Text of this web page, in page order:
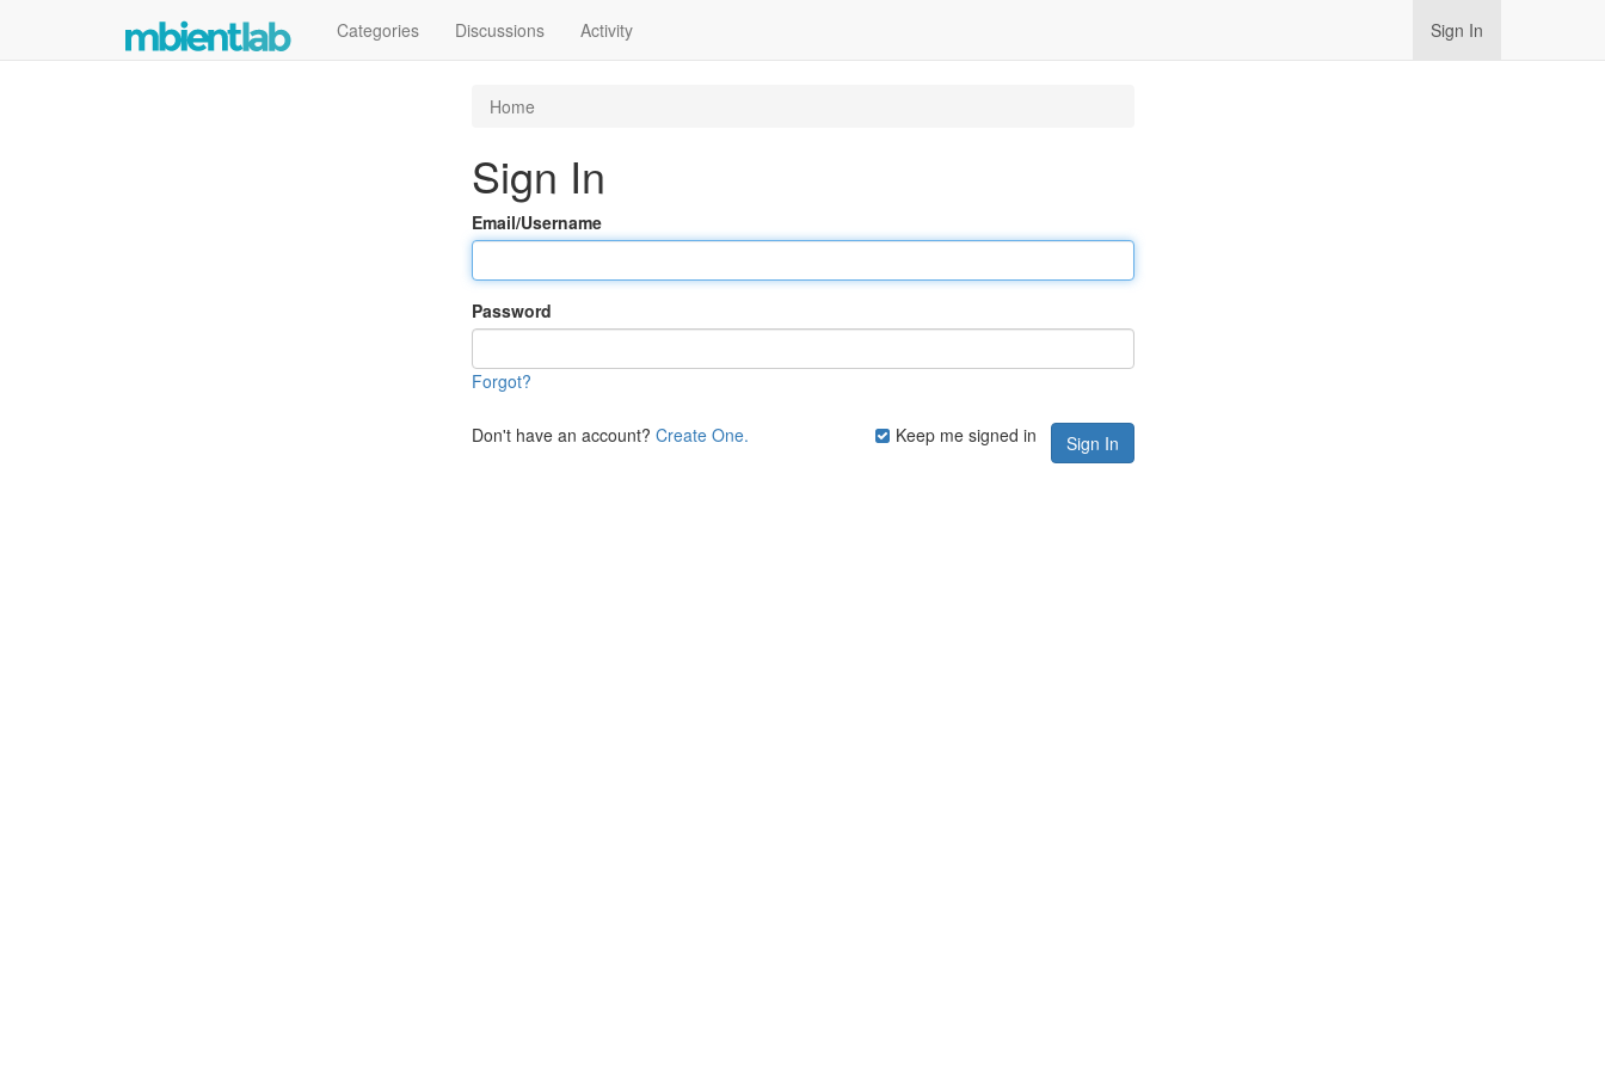
Categories Discussions Activity Sign In
Home
Sign In
Email/Username
Password
Forgot?
Keep me signed in
Don't have an account? Create One.